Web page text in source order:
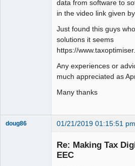
data from software to
in the video link given
Just found this guys
solutions it seems
https://
Any experiences or
much appreciated as
Many thanks
doug86 01/21/2019 01:15:51 pm
Re: Making Tax
EEC